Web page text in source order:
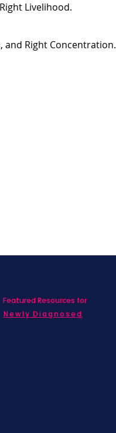
Livelihood.
and Right Concentration.
Featured Resources for
Newly Diagnosed